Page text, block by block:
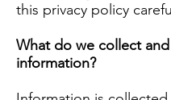
this privacy policy
What do we collect
information?